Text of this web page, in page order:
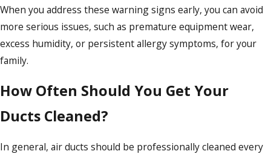
When you address these warning signs early, you can avoid
more serious issues, such as premature equipment wear,
excess humidity, or persistent allergy symptoms, for your
family.
How Often Should You Get Your
Ducts Cleaned?
In general, air ducts should be professionally cleaned every